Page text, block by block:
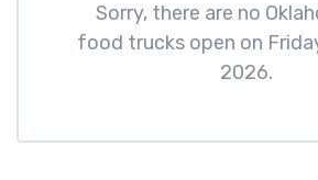
Sorry, there are no
food trucks open on
2026.